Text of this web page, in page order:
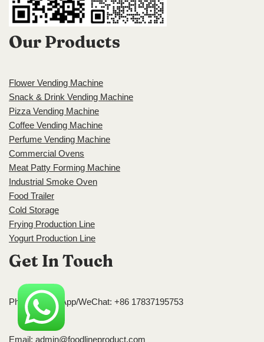
Our Products
Flower Vending Machine
Snack & Drink Vending Machine
Pizza Vending Machine
Coffee Vending Machine
Perfume Vending Machine
Commercial Ovens
Meat Patty Forming Machine
Industrial Smoke Oven
Food Trailer
Cold Storage
Frying Production Line
Yogurt Production Line
Get In Touch
Phone/WhatsApp/WeChat: +86 17837195753
Email: admin@foodlineproduct.com